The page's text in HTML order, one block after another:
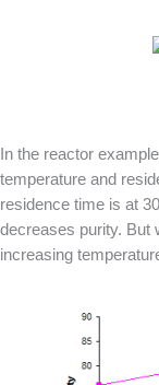
In the reactor
temperature and
residence time is at
decreases purity. But
increasing